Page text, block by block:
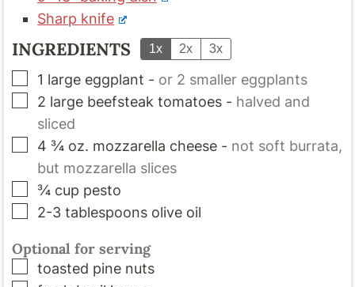
Sharp knife
INGREDIENTS 1x 2x 3x
▢
1 large eggplant - or 2 smaller eggplants
▢
2 large beefsteak tomatoes - halved and
sliced
▢
4 ¾ oz. mozzarella cheese - not soft burrata,
but mozzarella slices
▢
¾ cup pesto
▢
2-3 tablespoons olive oil
Optional for serving
▢
toasted pine nuts